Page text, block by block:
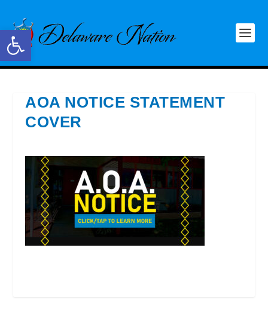
Open toolbar
AOA NOTICE STATEMENT
COVER